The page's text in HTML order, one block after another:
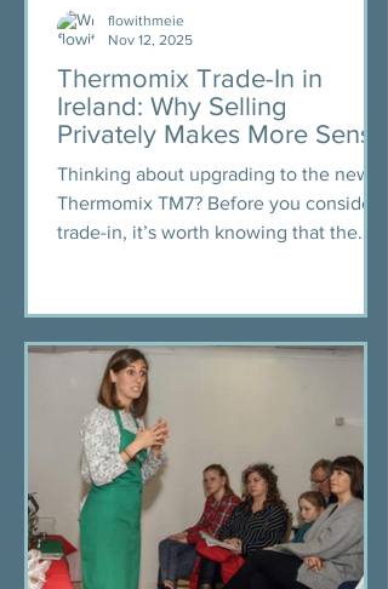
Thermomix Trade-In in
Ireland: Why Selling
Privately Makes More Sense
Thinking about upgrading to the new
Thermomix TM7? Before you consider a
trade-in, it’s worth knowing that the
could earn selling privately in Ireland or
the UK. From real advisor experience,
pricing tips using Vinted’s guide, and
how to recycle or pass on your
Thermomix responsibly — this blog
helps you decide what’s best for you.
flowithmeie
Nov 12, 2025